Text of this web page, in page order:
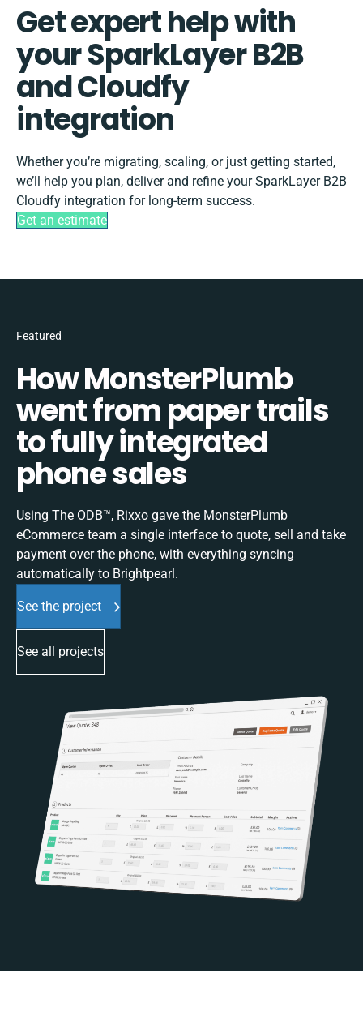
Get expert help with
your SparkLayer B2B
and Cloudfy
integration
Whether you’re migrating, scaling, or just getting started,
we’ll help you plan, deliver and refine your SparkLayer B2B
Cloudfy integration for long-term success.
Get an estimate
Featured
How MonsterPlumb
went from paper trails
to fully integrated
phone sales
Using The ODB™, Rixxo gave the MonsterPlumb
eCommerce team a single interface to quote, sell and take
payment over the phone, with everything syncing
automatically to Brightpearl.
See the project
See all projects